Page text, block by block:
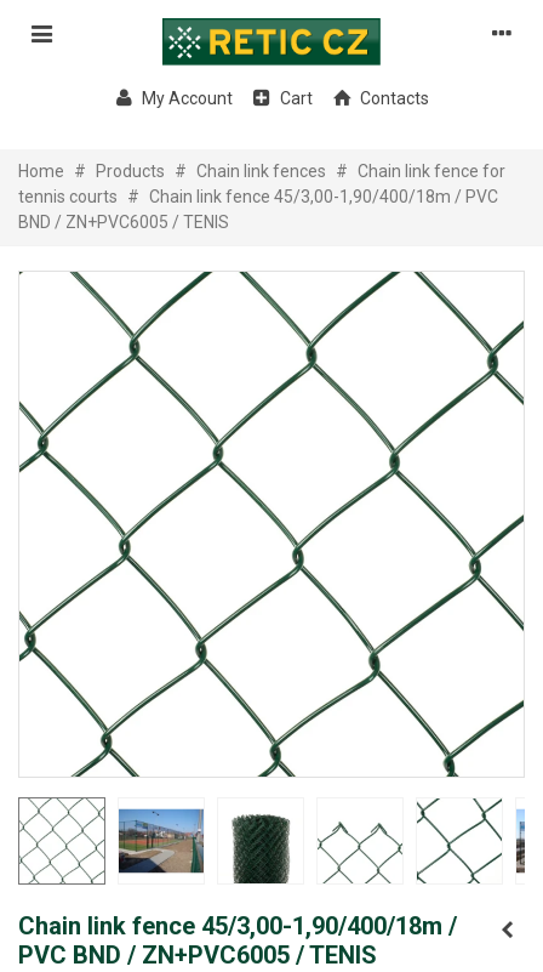
My Account Cart Contacts
Home # Products # Chain link fences # Chain link fence for
tennis courts
# Chain link fence 45/3,00-1,90/400/18m / PVC
BND / ZN+PVC6005 / TENIS
Chain link fence 45/3,00-1,90/400/18m /
PVC BND / ZN+PVC6005 / TENIS